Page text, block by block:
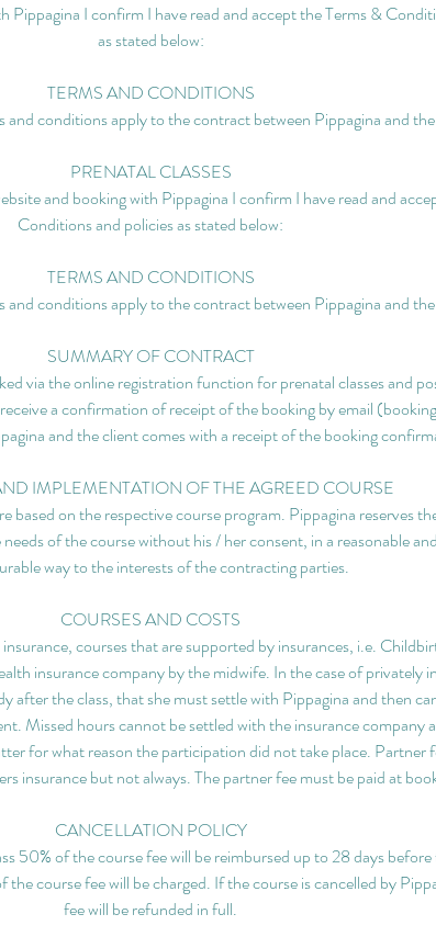
Pippagina I confirm I have read and accept the Terms &
as stated below:
TERMS AND CONDITIONS
and conditions apply to the contract between Pippagina and
PRENATAL CLASSES
and booking with Pippagina I confirm I have read and
Conditions and policies as stated below:
TERMS AND CONDITIONS
and conditions apply to the contract between Pippagina and
SUMMARY OF CONTRACT
via the online registration function for prenatal classes and
a confirmation of receipt of the booking by email
and the client comes with a receipt of the booking
IMPLEMENTATION OF THE AGREED COURSE
based on the respective course program. Pippagina reserves
of the course without his / her consent, in a reasonable
way to the interests of the contracting parties.
COURSES AND COSTS
courses that are supported by insurances, i.e.
insurance company by the midwife. In the case of privately
after the class, that she must settle with Pippagina and then
Missed hours cannot be settled with the insurance company
for what reason the participation did not take place. Partner
insurance but not always. The partner fee must be paid at
CANCELLATION POLICY
50% of the course fee will be reimbursed up to 28 days
course fee will be charged. If the course is cancelled by
fee will be refunded in full.